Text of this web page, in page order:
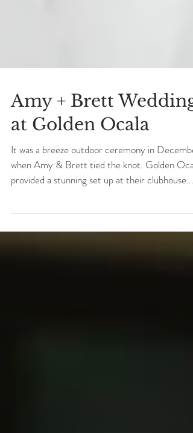
Amy + Brett Wedding
at Golden Ocala
It was a breeze outdoor ceremony in December
provided a stunning set up at their clubhouse...